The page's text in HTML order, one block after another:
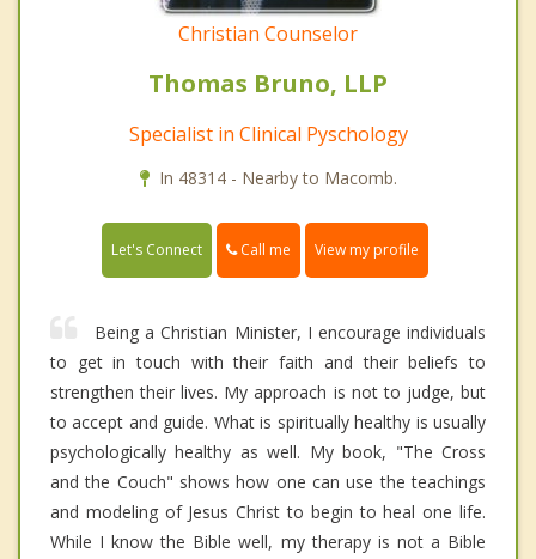
Christian Counselor
Thomas Bruno, LLP
Specialist in Clinical Pyschology
In 48314 - Nearby to Macomb.
Let's Connect Call me View my profile
Being a Christian Minister, I encourage individuals
to get in touch with their faith and their beliefs to
strengthen their lives. My approach is not to judge, but
to accept and guide. What is spiritually healthy is usually
psychologically healthy as well. My book, "The Cross
and the Couch" shows how one can use the teachings
and modeling of Jesus Christ to begin to heal one life.
While I know the Bible well, my therapy is not a Bible